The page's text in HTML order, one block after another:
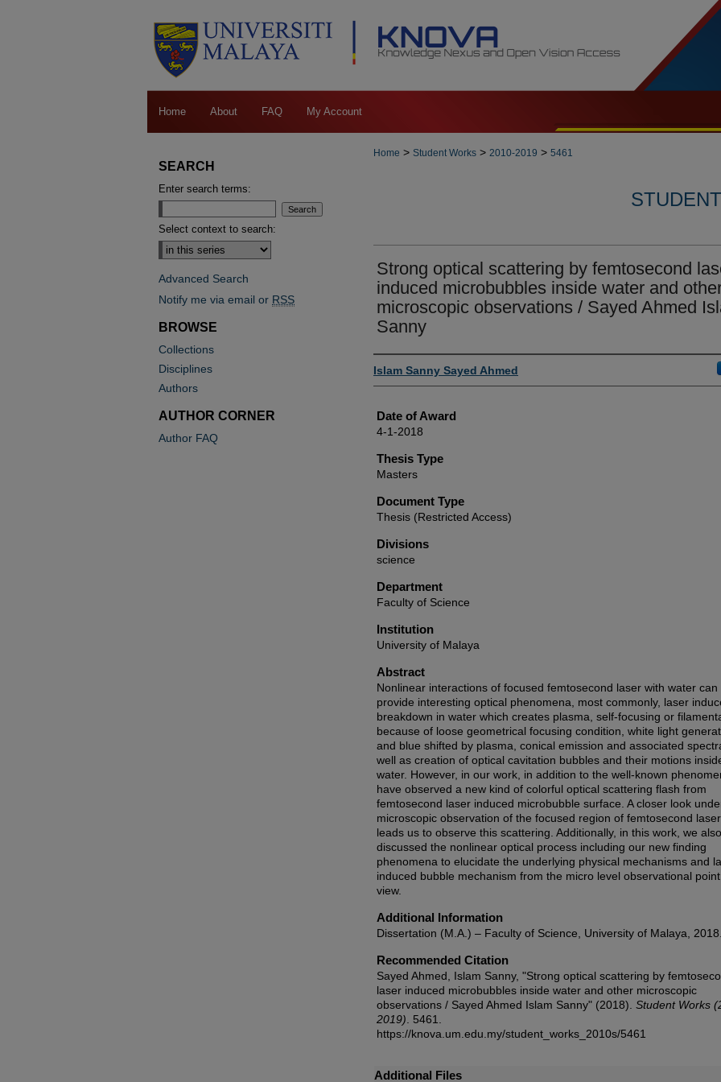
Home About FAQ My Account
Home > Student Works > 2010-2019 > 5461
Strong optical scattering by femtosecond
induced microbubbles inside water and
microscopic observations / Sayed Ahmed
Sanny
Author
Islam Sanny Sayed Ahmed
Date of Award
4-1-2018
Thesis Type
Masters
Document Type
Thesis (Restricted Access)
Divisions
science
Department
Faculty of Science
Institution
University of Malaya
Abstract
Nonlinear interactions of focused femtosecond laser with water can
provide interesting optical phenomena, most commonly, laser
breakdown in water which creates plasma, self-focusing or
because of loose geometrical focusing condition, white light
and blue shifted by plasma, conical emission and associated
well as creation of optical cavitation bubbles and their motions
water. However, in our work, in addition to the well-known
have observed a new kind of colorful optical scattering flash from
femtosecond laser induced microbubble surface. A closer look
microscopic observation of the focused region of femtosecond
leads us to observe this scattering. Additionally, in this work, we
discussed the nonlinear optical process including our new finding
phenomena to elucidate the underlying physical mechanisms and
induced bubble mechanism from the micro level observational
view.
Additional Information
Dissertation (M.A.) – Faculty of Science, University of Malaya, 2018.
Recommended Citation
Sayed Ahmed, Islam Sanny, "Strong optical scattering by
laser induced microbubbles inside water and other microscopic
observations / Sayed Ahmed Islam Sanny" (2018). Student Works
2019) . 5461.
https://knova.um.edu.my/student_works_2010s/5461
Additional Files
SEARCH
Enter search terms:
Select context to search:
Advanced Search
Notify me via email or RSS
BROWSE
Collections
Disciplines
Authors
AUTHOR CORNER
Author FAQ